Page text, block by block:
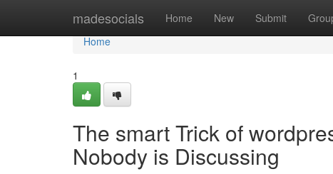
madesocials Home New Submit
Home
Home
1
The smart Trick of
Nobody is Discussing